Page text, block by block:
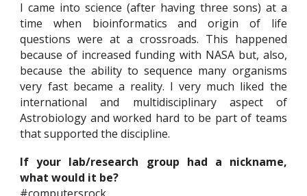
I came into science (after having three sons) at a
time when bioinformatics and origin of life
questions were at a crossroads. This happened
because of increased funding with NASA but, also,
because the ability to sequence many organisms
very fast became a reality. I very much liked the
international and multidisciplinary aspect of
Astrobiology and worked hard to be part of teams
that supported the discipline.
If your lab/research group had a nickname,
what would it be?